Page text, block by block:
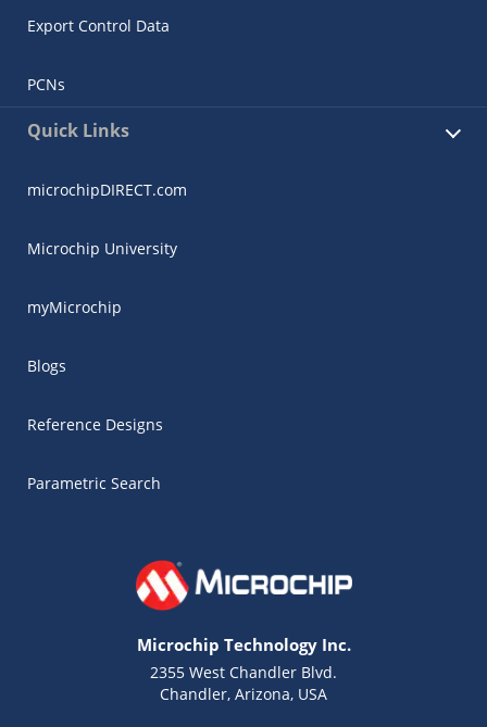
Export Control Data
PCNs
Quick Links
microchipDIRECT.com
Microchip University
myMicrochip
Blogs
Reference Designs
Parametric Search
Microchip Technology Inc.
2355 West Chandler Blvd.
Chandler, Arizona, USA